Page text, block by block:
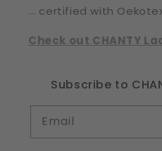
... certified with
Check out CHANTY
Subscribe to
Email